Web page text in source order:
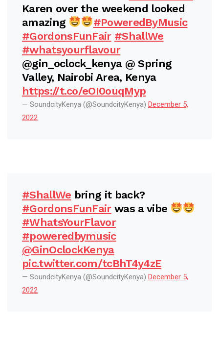
Karen over the weekend looked
amazing
#PoweredByMusic
#GordonsFunFair #ShallWe
#whatsyourflavour
@gin_oclock_kenya @ Spring
Valley, Nairobi Area, Kenya
https://t.co/eOI0ouqMyp
— SoundcityKenya (@SoundcityKenya) December 5,
2022
#ShallWe bring it back?
#GordonsFunFairwas a vibe
#WhatsYourFlavor
#poweredbymusic
@GinOclockKenya
pic.twitter.com/tcBhT4y4zE
— SoundcityKenya (@SoundcityKenya) December 5,
2022